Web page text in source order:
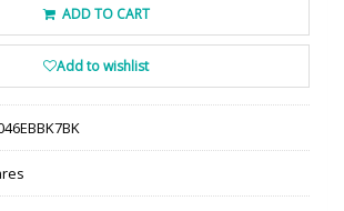
ADD TO CART
Add to wishlist